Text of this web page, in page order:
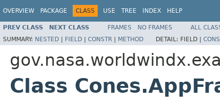
OVERVIEW PACKAGE CLASS USE TREE INDEX HELP
PREV CLASS NEXT CLASS FRAMES NO FRAMES
ALL
SUMMARY: NESTED | FIELD | CONSTR | METHOD DETAIL: FIELD |
Class